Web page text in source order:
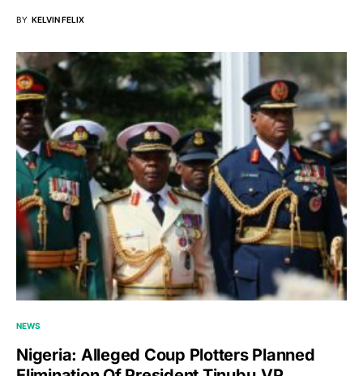
BY KELVIN FELIX
NEWS
Nigeria: Alleged Coup Plotters Planned